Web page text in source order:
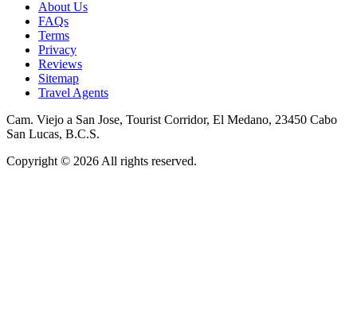
About Us
FAQs
Terms
Privacy
Reviews
Sitemap
Travel Agents
Cam. Viejo a San Jose, Tourist Corridor, El Medano, 23450 Cabo
San Lucas, B.C.S.
Copyright © 2026 All rights reserved.